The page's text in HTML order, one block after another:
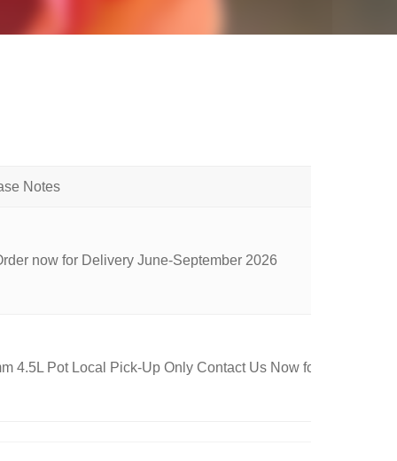
now for Delivery June-September 2026
4.5L Pot Local Pick-Up Only Contact Us Now for Availability